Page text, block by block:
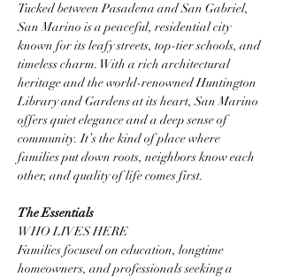
Tucked between Pasadena and San Gabriel,
San Marino is a peaceful, residential city
known for its leafy streets, top-tier schools, and
timeless charm. With a rich architectural
heritage and the world-renowned Huntington
Library and Gardens at its heart, San Marino
offers quiet elegance and a deep sense of
community. It’s the kind of place where
families put down roots, neighbors know each
other, and quality of life comes first.
The Essentials
WHO LIVES HERE
Families focused on education, longtime
homeowners, and professionals seeking a